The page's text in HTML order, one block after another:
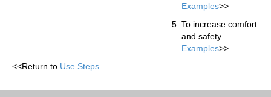
Examples>>
To increase comfort
and safety
Examples>>
<<Return to Use Steps